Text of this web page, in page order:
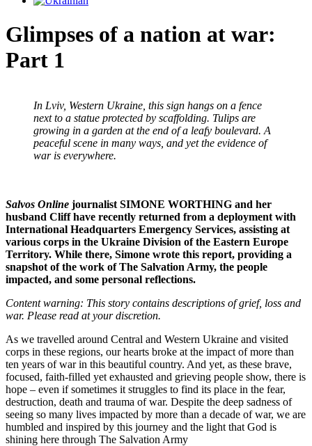
Glimpses of a nation at war:
Part 1
In Lviv, Western Ukraine, this sign hangs on a fence
next to a statue protected by scaffolding. Tulips are
growing in a garden at the end of a leafy boulevard. A
peaceful scene in many ways, and yet the evidence of
war is everywhere.
Salvos Online journalist SIMONE WORTHING and her
husband Cliff have recently returned from a deployment with
International Headquarters Emergency Services, assisting at
various corps in the Ukraine Division of the Eastern Europe
Territory. While there, Simone wrote this report, providing a
snapshot of the work of The Salvation Army, the people
impacted, and some personal reflections.
Content warning: This story contains descriptions of grief, loss and
war. Please read at your discretion.
As we travelled around Central and Western Ukraine and visited
corps in these regions, our hearts broke at the impact of more than
ten years of war in this beautiful country. And yet, as these brave,
focused, faith-filled yet exhausted and grieving people show, there is
hope – even if sometimes it struggles to find its place in the fear,
destruction, death and trauma of war. Despite the deep sadness of
seeing so many lives impacted by more than a decade of war, we are
humbled and inspired by this journey and the light that God is
shining here through The Salvation Army